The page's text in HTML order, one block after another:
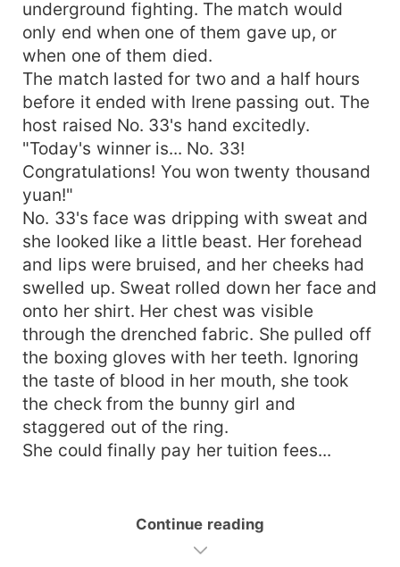
underground fighting. The match would
only end when one of them gave up, or
when one of them died.
The match lasted for two and a half hours
before it ended with Irene passing out. The
host raised No. 33's hand excitedly.
"Today's winner is... No. 33!
Congratulations! You won twenty thousand
yuan!"
No. 33's face was dripping with sweat and
she looked like a little beast. Her forehead
and lips were bruised, and her cheeks had
swelled up. Sweat rolled down her face and
onto her shirt. Her chest was visible
through the drenched fabric. She pulled off
the boxing gloves with her teeth. Ignoring
the taste of blood in her mouth, she took
the check from the bunny girl and
staggered out of the ring.
She could finally pay her tuition fees...
Continue reading